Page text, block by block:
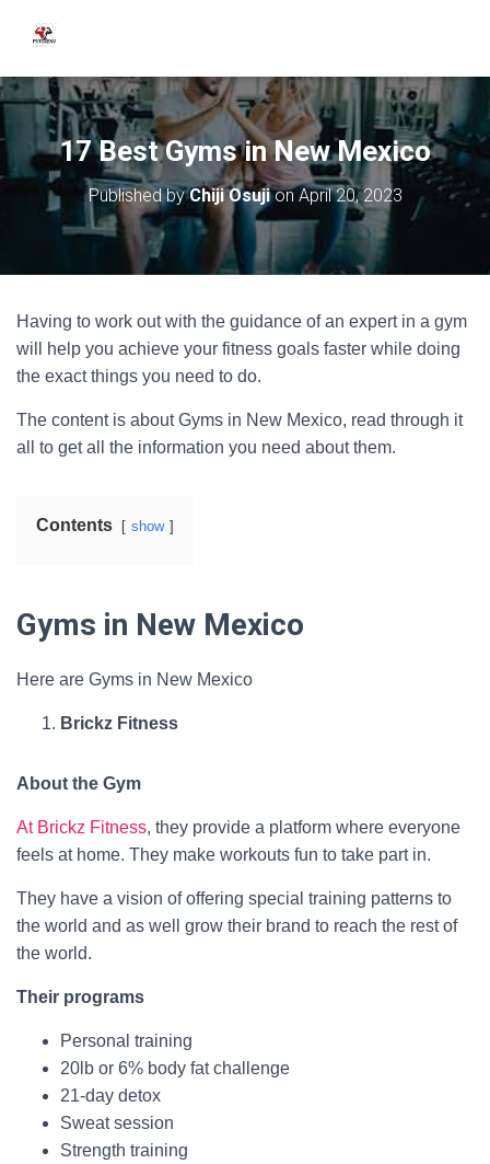
17 Best Gyms in New Mexico
Published byChiji OsujionApril 20, 2023
Having to work out with the guidance of an expert in a gym
will help you achieve your fitness goals faster while doing
the exact things you need to do.
The content is about Gyms in New Mexico, read through it
all to get all the information you need about them.
Contents show
Gyms in New Mexico
Here are Gyms in New Mexico
Brickz Fitness
About the Gym
At Brickz Fitness, they provide a platform where everyone
feels at home. They make workouts fun to take part in.
They have a vision of offering special training patterns to
the world and as well grow their brand to reach the rest of
the world.
Their programs
Personal training
20lb or 6% body fat challenge
21-day detox
Sweat session
Strength training